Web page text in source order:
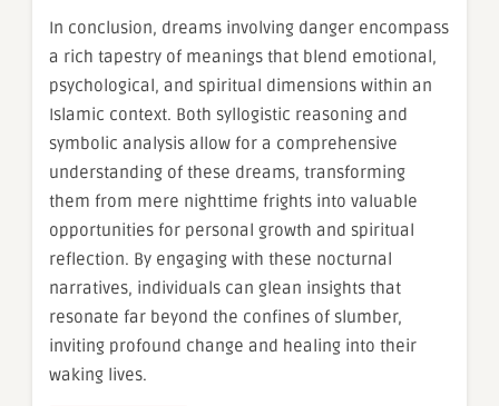
In conclusion, dreams involving danger encompass
a rich tapestry of meanings that blend emotional,
psychological, and spiritual dimensions within an
Islamic context. Both syllogistic reasoning and
symbolic analysis allow for a comprehensive
understanding of these dreams, transforming
them from mere nighttime frights into valuable
opportunities for personal growth and spiritual
reflection. By engaging with these nocturnal
narratives, individuals can glean insights that
resonate far beyond the confines of slumber,
inviting profound change and healing into their
waking lives.